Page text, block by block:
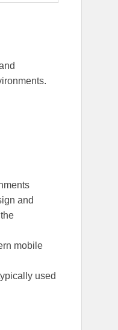
and
mobile
used